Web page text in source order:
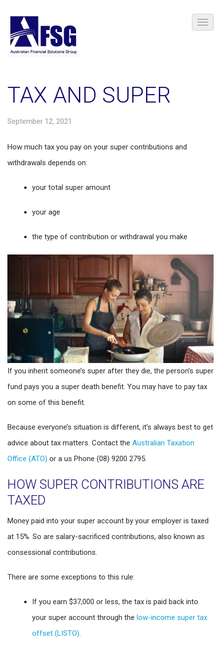
TAX AND SUPER
September 12, 2021
How much tax you pay on your super contributions and
withdrawals depends on:
your total super amount
your age
the type of contribution or withdrawal you make
If you inherit someone’s super after they die, the person’s super
fund pays you a super death benefit. You may have to pay tax
on some of this benefit.
Because everyone’s situation is different, it’s always best to get
advice about tax matters. Contact the Australian Taxation
Office (ATO) or a us Phone (08) 9200 2795.
HOW SUPER CONTRIBUTIONS ARE
TAXED
Money paid into your super account by your employer is taxed
at 15%. So are salary-sacrificed contributions, also known as
consessional contributions.
There are some exceptions to this rule:
If you earn $37,000 or less, the tax is paid back into
your super account through the low-income super tax
offset (LISTO).